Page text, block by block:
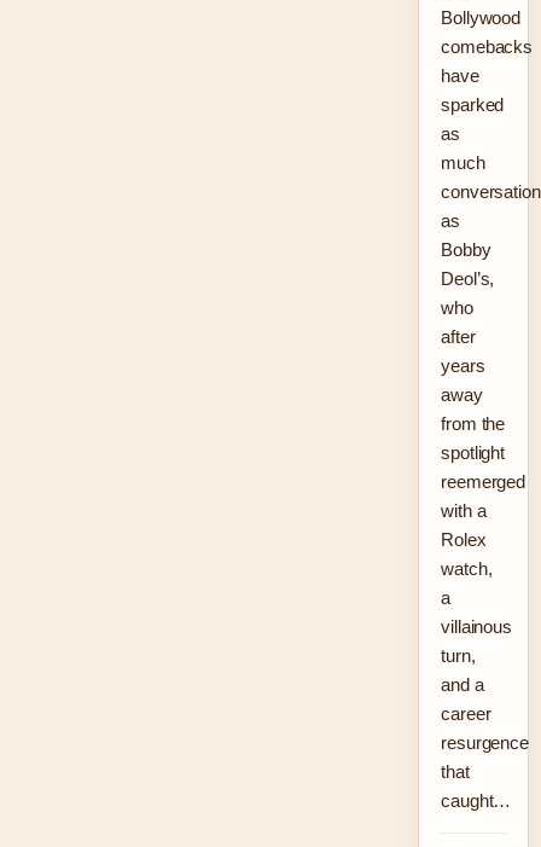
Bollywood
comebacks
have
sparked
as
much
conversation
as
Bobby
Deol’s,
who
after
years
away
from the
spotlight
reemerged
with a
Rolex
watch,
a
villainous
turn,
and a
career
resurgence
that
caught…